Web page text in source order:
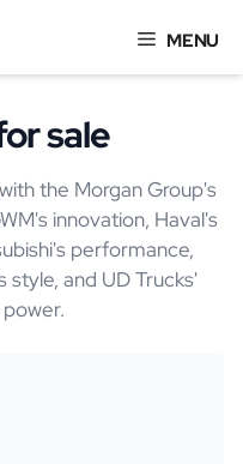
MENU
sale
the Morgan Group's
innovation, Haval's
performance,
style, and UD Trucks'